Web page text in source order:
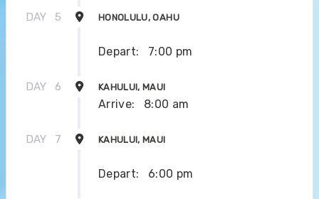
DAY 5 HONOLULU, OAHU
Depart: 7:00 pm
DAY 6 KAHULUI, MAUI
Arrive: 8:00 am
DAY 7 KAHULUI, MAUI
Depart: 6:00 pm